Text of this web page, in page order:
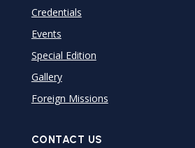
Credentials
Events
Special Edition
Gallery
Foreign Missions
CONTACT US